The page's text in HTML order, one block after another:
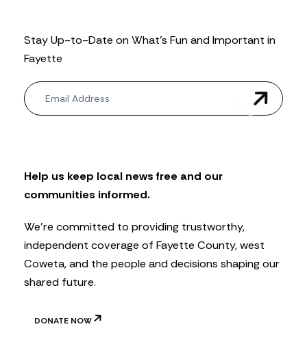
Stay Up-to-Date on What’s Fun and Important in
Fayette
N
e
w
t
t
e
Help us keep local news free and our
communities informed.
We’re committed to providing trustworthy,
independent coverage of Fayette County, west
Coweta, and the people and decisions shaping our
shared future.
DONATE NOW